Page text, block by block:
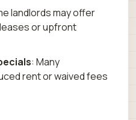
landlords may offer
or upfront
: Many
rent or waived fees